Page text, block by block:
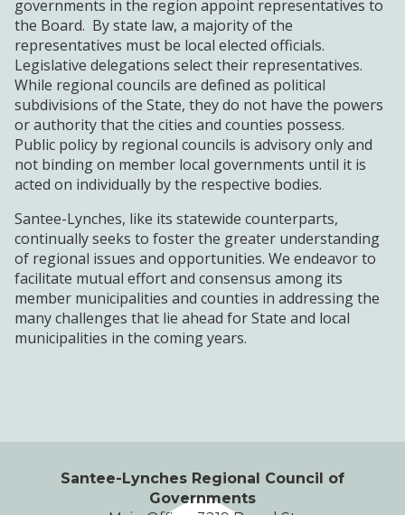
governments in the region appoint representatives to
the Board. By state law, a majority of the
representatives must be local elected officials.
Legislative delegations select their representatives.
While regional councils are defined as political
subdivisions of the State, they do not have the powers
or authority that the cities and counties possess.
Public policy by regional councils is advisory only and
not binding on member local governments until it is
acted on individually by the respective bodies.
Santee-Lynches, like its statewide counterparts,
continually seeks to foster the greater understanding
of regional issues and opportunities. We endeavor to
facilitate mutual effort and consensus among its
member municipalities and counties in addressing the
many challenges that lie ahead for State and local
municipalities in the coming years.
Santee-Lynches Regional Council of
Governments